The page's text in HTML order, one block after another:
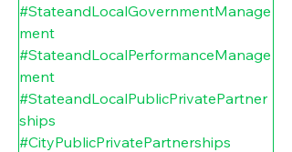
#StateandLocalGovernmentManage
ment
#StateandLocalPerformanceManage
ment
#StateandLocalPublicPrivatePartner
ships
#CityPublicPrivatePartnerships